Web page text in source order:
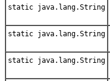
static java.lang.String
static java.lang.String
static java.lang.String